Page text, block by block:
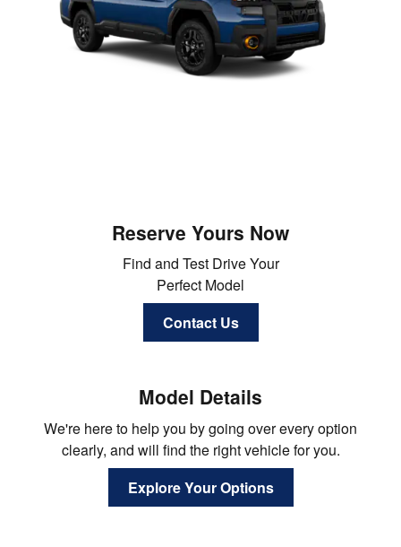
Reserve Yours Now
Find and Test Drive Your
Perfect Model
Contact Us
Model Details
We're here to help you by going over every option
clearly, and will find the right vehicle for you.
Explore Your Options